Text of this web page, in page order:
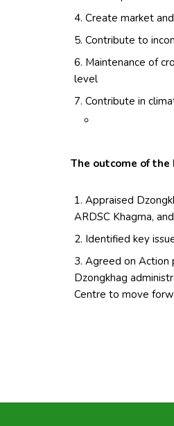
Create market
Contribute to
Maintenance of
level
Contribute in
The outcome of
Appraised
ARDSC Khagma,
Identified key
Agreed on Action
Dzongkhag
Centre to move